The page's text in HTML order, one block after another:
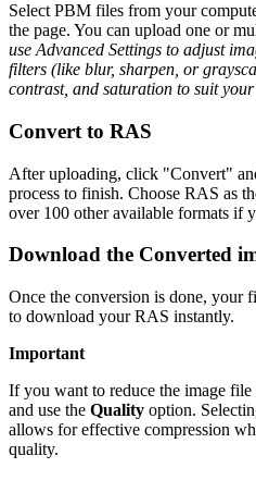
Select PBM files from your
the page. You can upload one or
use Advanced Settings to adjust
filters (like blur, sharpen, or
contrast, and saturation to suit your
Convert to RAS
After uploading, click "Convert"
process to finish. Choose RAS as
over 100 other available formats if
Download the Converted
Once the conversion is done, your
to download your RAS instantly.
Important
If you want to reduce the image file
and use the Quality option.
allows for effective compression
quality.